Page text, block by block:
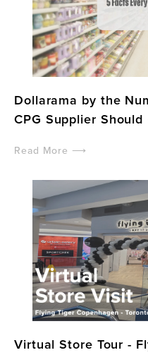
Dollarama by the
CPG Supplier Should
Read More ⟶
Virtual Store Tour -